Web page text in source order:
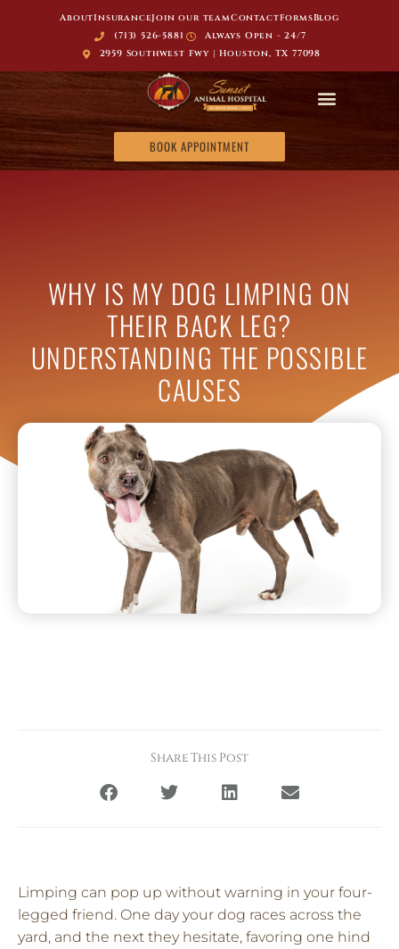
AboutInsuranceJoin our teamContactFormsBlog
(713) 526-5881
Always Open - 24/7
2959 Southwest Fwy | Houston, TX 77098
BOOK APPOINTMENT
WHY IS MY DOG LIMPING ON
THEIR BACK LEG?
UNDERSTANDING THE POSSIBLE
CAUSES
Share This Post
Limping can pop up without warning in your four-
legged friend. One day your dog races across the
yard, and the next they hesitate, favoring one hind